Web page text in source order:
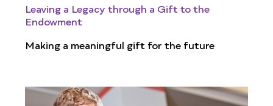
Leaving a Legacy through a Gift to the
Endowment
Making a meaningful gift for the future